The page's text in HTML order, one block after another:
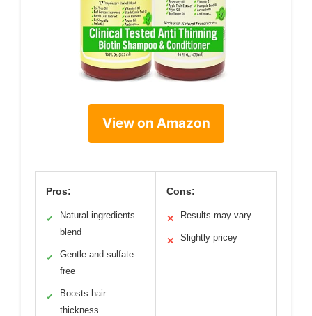
View on Amazon
Pros:
✓
Natural ingredients
blend
✓
Gentle and sulfate-
free
✓
Boosts hair
thickness
Cons:
✕ Results may vary
✕ Slightly pricey